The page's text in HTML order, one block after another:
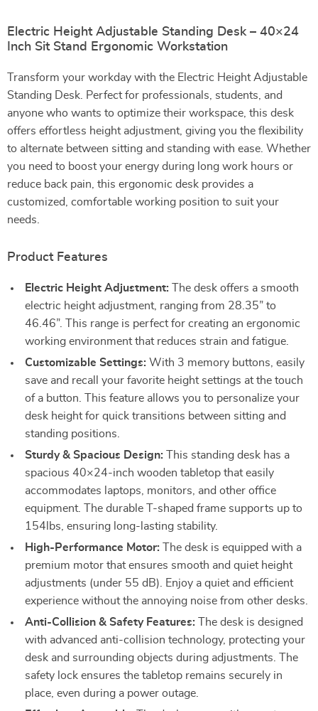
Electric Height Adjustable Standing Desk – 40×24
Inch Sit Stand Ergonomic Workstation
Transform your workday with the Electric Height Adjustable
Standing Desk. Perfect for professionals, students, and
anyone who wants to optimize their workspace, this desk
offers effortless height adjustment, giving you the flexibility
to alternate between sitting and standing with ease. Whether
you need to boost your energy during long work hours or
reduce back pain, this ergonomic desk provides a
customized, comfortable working position to suit your
needs.
Product Features
Electric Height Adjustment: The desk offers a smooth
electric height adjustment, ranging from 28.35” to
46.46”. This range is perfect for creating an ergonomic
working environment that reduces strain and fatigue.
Customizable Settings: With 3 memory buttons, easily
save and recall your favorite height settings at the touch
of a button. This feature allows you to personalize your
desk height for quick transitions between sitting and
standing positions.
Sturdy & Spacious Design: This standing desk has a
spacious 40×24-inch wooden tabletop that easily
accommodates laptops, monitors, and other office
equipment. The durable T-shaped frame supports up to
154lbs, ensuring long-lasting stability.
High-Performance Motor: The desk is equipped with a
premium motor that ensures smooth and quiet height
adjustments (under 55 dB). Enjoy a quiet and efficient
experience without the annoying noise from other desks.
Anti-Collision & Safety Features: The desk is designed
with advanced anti-collision technology, protecting your
desk and surrounding objects during adjustments. The
safety lock ensures the tabletop remains securely in
place, even during a power outage.